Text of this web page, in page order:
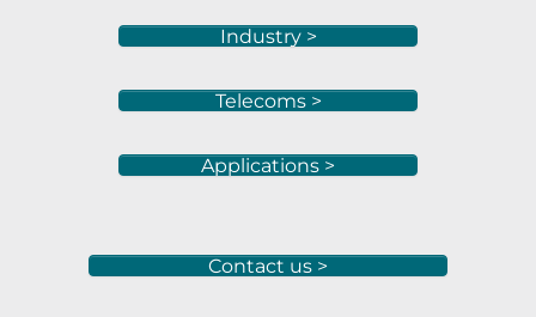
Industry >
Telecoms >
Applications >
Contact us >